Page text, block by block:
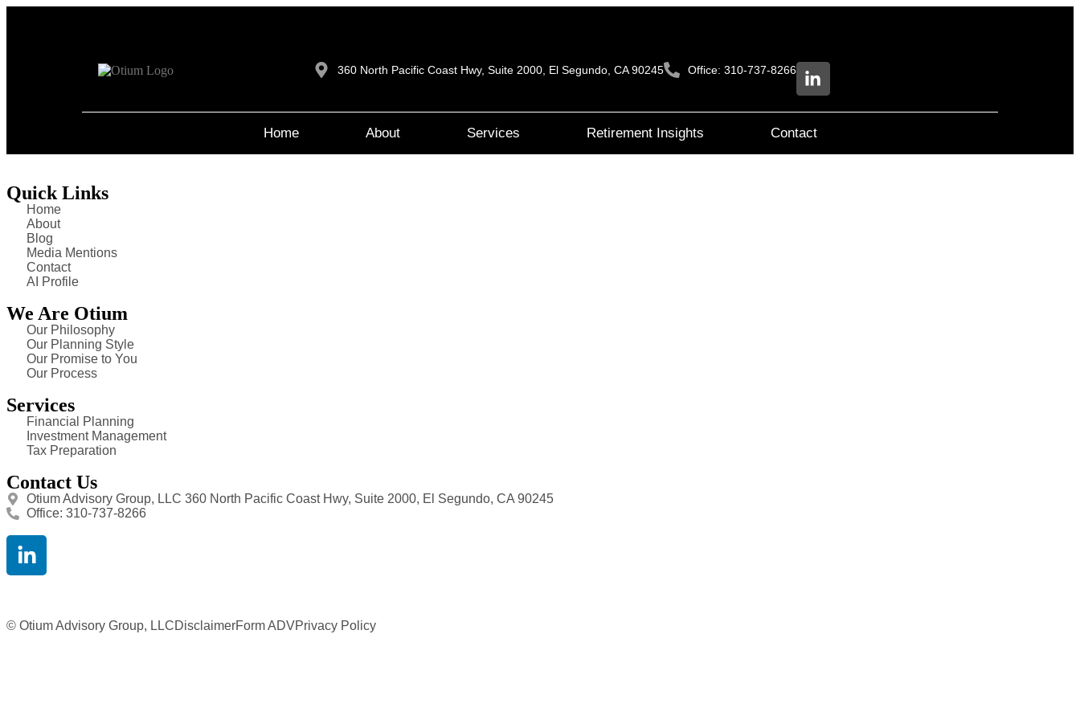
360 North Pacific Coast Hwy, Suite 2000, El Segundo, CA 90245 Office: 310-737-8266
Home About Services Retirement Insights Contact
Quick Links
Home
About
Blog
Media Mentions
Contact
AI Profile
We Are Otium
Our Philosophy
Our Planning Style
Our Promise to You
Our Process
Services
Financial Planning
Investment Management
Tax Preparation
Contact Us
Otium Advisory Group, LLC 360 North Pacific Coast Hwy, Suite 2000, El Segundo, CA 90245
Office: 310-737-8266
© Otium Advisory Group, LLCDisclaimerForm ADVPrivacy Policy